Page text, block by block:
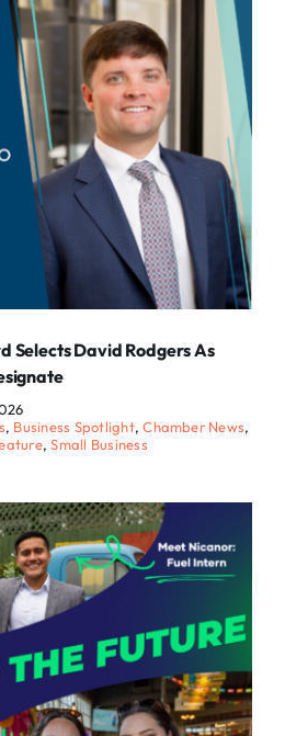
Selects David Rodgers As
, Business Spotlight,Chamber News,
,Small Business